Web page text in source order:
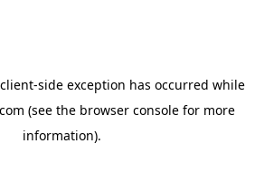
client-side exception has occurred while
(see the browser console for more
information).